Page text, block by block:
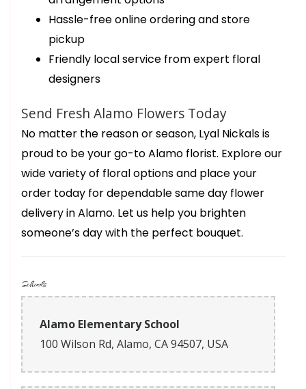
Hassle-free online ordering and store
pickup
Friendly local service from expert floral
designers
Send Fresh Alamo Flowers Today
No matter the reason or season, Lyal Nickals is
proud to be your go-to Alamo florist. Explore our
wide variety of floral options and place your
order today for dependable same day flower
delivery in Alamo. Let us help you brighten
someone’s day with the perfect bouquet.
Schools
Alamo Elementary School
100 Wilson Rd, Alamo, CA 94507, USA